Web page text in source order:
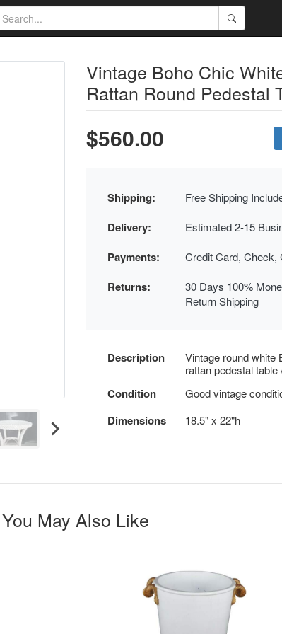
Vintage Boho Chic
Rattan Round Pedestal
$560.00
Shipping: Free Shipping
Delivery: Estimated 2-15
Payments: Credit Card, Check,
Returns:
30 Days 100%
Return Shipping
Description
Vintage round white
rattan pedestal table
Condition Good vintage
Dimensions 18.5" x 22"h
You May Also Like